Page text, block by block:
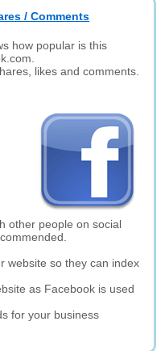
/ Comments
how popular is this
likes and comments.
other people on social
website so they can index
as Facebook is used
for your business